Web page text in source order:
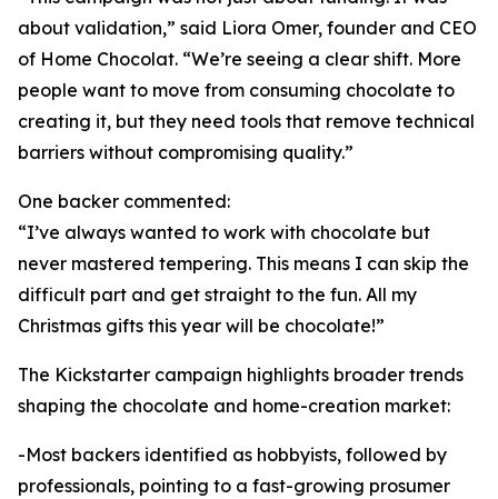
about validation,” said Liora Omer, founder and CEO
of Home Chocolat. “We’re seeing a clear shift. More
people want to move from consuming chocolate to
creating it, but they need tools that remove technical
barriers without compromising quality.”
One backer commented:
“I’ve always wanted to work with chocolate but
never mastered tempering. This means I can skip the
difficult part and get straight to the fun. All my
Christmas gifts this year will be chocolate!”
The Kickstarter campaign highlights broader trends
shaping the chocolate and home-creation market:
-Most backers identified as hobbyists, followed by
professionals, pointing to a fast-growing prosumer